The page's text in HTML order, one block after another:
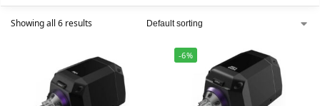
Showing all 6 results
-6%